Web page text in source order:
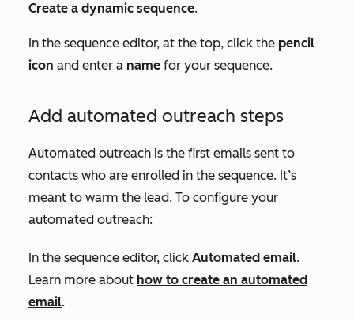
Create a dynamic sequence.
In the sequence editor, at the top, click the pencil
icon and enter a name for your sequence.
Add automated outreach steps
Automated outreach is the first emails sent to
contacts who are enrolled in the sequence. It’s
meant to warm the lead. To configure your
automated outreach:
In the sequence editor, click Automated email.
Learn more about how to create an automated
email.